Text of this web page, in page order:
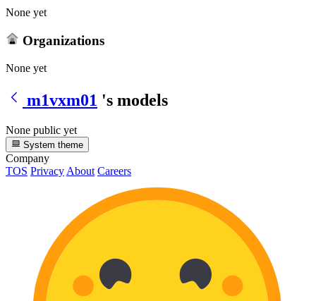
None yet
Organizations
None yet
m1vxm01 's models
None public yet
System theme
Company
TOS Privacy About Careers